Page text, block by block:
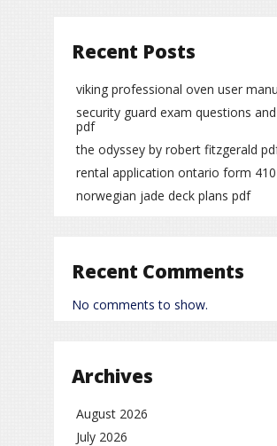
Recent Posts
viking professional oven user
security guard exam questions
pdf
the odyssey by robert fitzgerald
rental application ontario form 410
norwegian jade deck plans pdf
Recent Comments
No comments to show.
Archives
August 2026
July 2026